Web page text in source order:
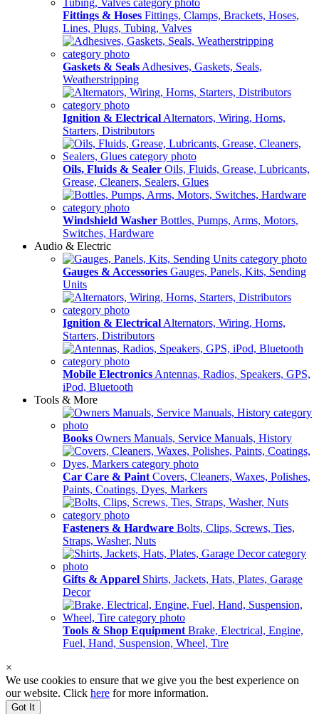
Fittings & Hoses Fittings, Clamps, Brackets, Hoses,
Lines, Plugs, Tubing, Valves
Gaskets & Seals Adhesives, Gaskets, Seals,
Weatherstripping
Ignition & Electrical Alternators, Wiring, Horns,
Starters, Distributors
Oils, Fluids & Sealer Oils, Fluids, Grease, Lubricants,
Grease, Cleaners, Sealers, Glues
Windshield Washer Bottles, Pumps, Arms, Motors,
Switches, Hardware
Audio & Electric
Gauges & Accessories Gauges, Panels, Kits, Sending
Units
Ignition & Electrical Alternators, Wiring, Horns,
Starters, Distributors
Mobile Electronics Antennas, Radios, Speakers, GPS,
iPod, Bluetooth
Tools & More
Books Owners Manuals, Service Manuals, History
Car Care & Paint Covers, Cleaners, Waxes, Polishes,
Paints, Coatings, Dyes, Markers
Fasteners & Hardware Bolts, Clips, Screws, Ties,
Straps, Washer, Nuts
Gifts & Apparel Shirts, Jackets, Hats, Plates, Garage
Decor
Tools & Shop Equipment Brake, Electrical, Engine,
Fuel, Hand, Suspension, Wheel, Tire
×
We use cookies to ensure that we give you the best experience on
our website. Click here for more information.
Got It